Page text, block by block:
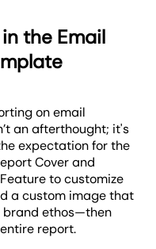
the Email
on email
an afterthought; it's
expectation for the
Cover and
to customize
a custom image that
brand ethos—then
report.